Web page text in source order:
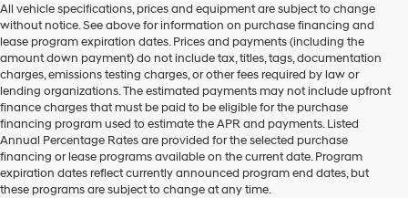
All vehicle specifications, prices and equipment are subject to change
without notice. See above for information on purchase financing and
lease program expiration dates. Prices and payments (including the
amount down payment) do not include tax, titles, tags, documentation
charges, emissions testing charges, or other fees required by law or
lending organizations. The estimated payments may not include upfront
finance charges that must be paid to be eligible for the purchase
financing program used to estimate the APR and payments. Listed
Annual Percentage Rates are provided for the selected purchase
financing or lease programs available on the current date. Program
expiration dates reflect currently announced program end dates, but
these programs are subject to change at any time.